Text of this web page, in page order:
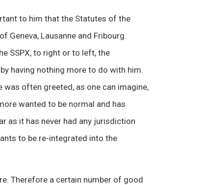
to him that the Statutes of the
Geneva, Lausanne and Fribourg.
SSPX, to right or to left, the
having nothing more to do with him.
often greeted, as one can imagine,
wanted to be normal and has
as it has never had any jurisdiction
to be re-integrated into the
Therefore a certain number of good